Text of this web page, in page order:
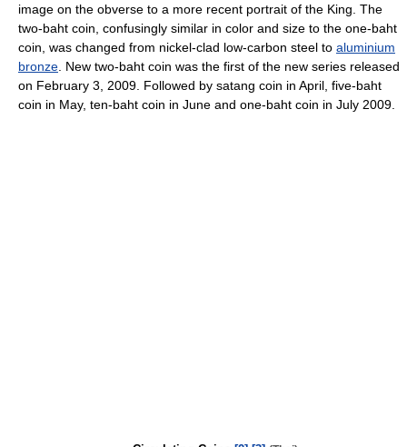
image on the obverse to a more recent portrait of the King. The
two-baht coin, confusingly similar in color and size to the one-baht
coin, was changed from nickel-clad low-carbon steel to aluminium
bronze . New two-baht coin was the first of the new series released
on February 3, 2009. Followed by satang coin in April, five-baht
coin in May, ten-baht coin in June and one-baht coin in July 2009.